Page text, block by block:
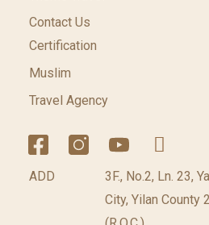
Contact Us
Certification
Muslim
Travel Agency
ADD
3F., No.2, Ln. 23,
City, Yilan County